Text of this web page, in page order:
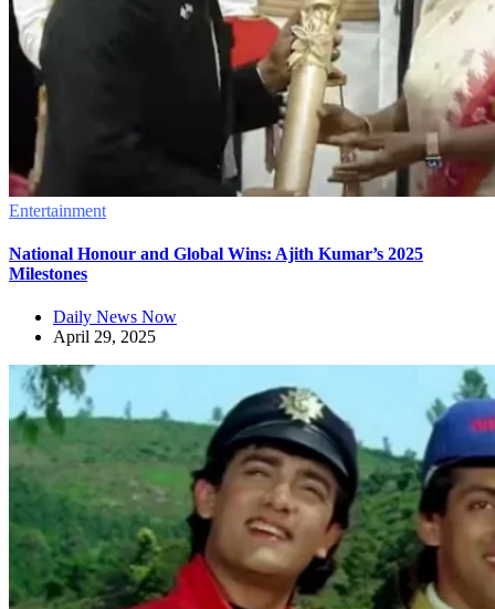
Entertainment
National Honour and Global Wins: Ajith Kumar’s 2025
Milestones
Daily News Now
April 29, 2025